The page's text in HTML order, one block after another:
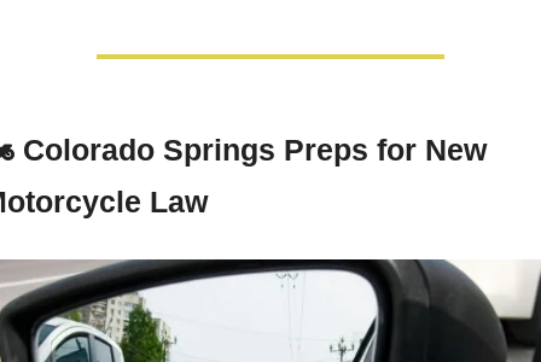
Colorado Springs Preps for New
Law